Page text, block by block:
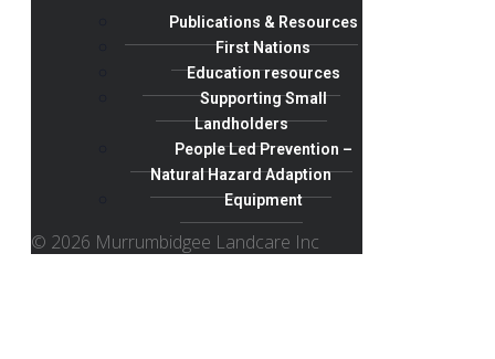
Publications & Resources
First Nations
Education resources
Supporting Small
Landholders
People Led Prevention –
Natural Hazard Adaption
Equipment
© 2026 Murrumbidgee Landcare Inc